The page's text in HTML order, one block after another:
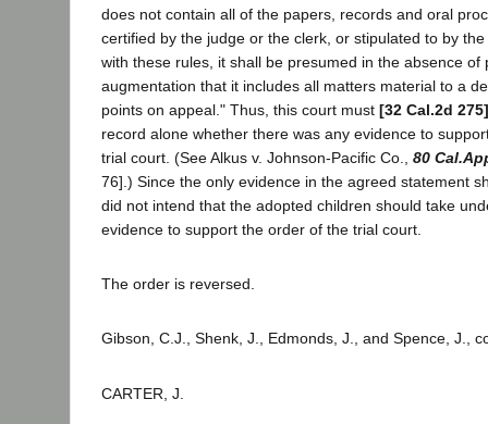
does not contain all of the papers, records and oral
certified by the judge or the clerk, or stipulated to by
with these rules, it shall be presumed in the absence of
augmentation that it includes all matters material to a
points on appeal." Thus, this court must [32 Cal.2d 275]
record alone whether there was any evidence to
trial court. (See Alkus v. Johnson-Pacific Co., 80
76].) Since the only evidence in the agreed statement
did not intend that the adopted children should take
evidence to support the order of the trial court.
The order is reversed.
Gibson, C.J., Shenk, J., Edmonds, J., and Spence, J.,
CARTER, J.